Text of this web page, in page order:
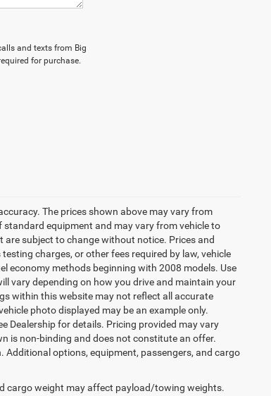
and texts from Big
for purchase.
The prices shown above may vary from
equipment and may vary from vehicle to
subject to change without notice. Prices and
charges, or other fees required by law, vehicle
economy methods beginning with 2008 models. Use
vary depending on how you drive and maintain your
within this website may not reflect all accurate
photo displayed may be an example only.
Dealership for details. Pricing provided may vary
is non-binding and does not constitute an offer.
options, equipment, passengers, and cargo
cargo weight may affect payload/towing weights.